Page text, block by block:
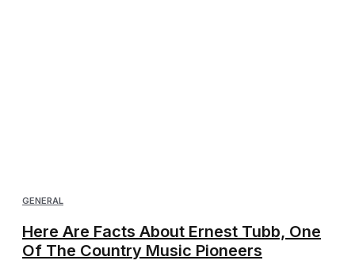
GENERAL
Here Are Facts About Ernest Tubb, One
Of The Country Music Pioneers